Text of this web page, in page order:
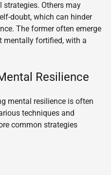
Others may
doubt, which can hinder
The former often emerge
mentally fortified, with a
Resilience
mental resilience is often
techniques and
common strategies